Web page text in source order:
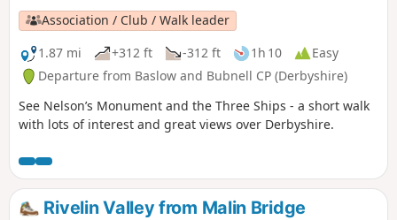
Association / Club / Walk leader
1.87 mi
+312 ft -312 ft 1h 10
Easy
Departure from Baslow and Bubnell CP (Derbyshire)
See Nelson’s Monument and the Three Ships - a short walk
with lots of interest and great views over Derbyshire.
Rivelin Valley from Malin Bridge